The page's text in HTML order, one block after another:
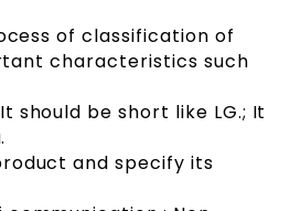
of classification of
characteristics such
should be short like LG.; It
and specify its